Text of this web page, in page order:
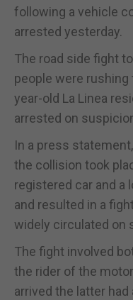
following a vehicle
arrested yesterday.
The road side fight
people were rushing
year-old La Linea
arrested on
In a press
the collision took
registered car and a
and resulted in a
widely circulated on
The fight involved
the rider of the
arrived the latter